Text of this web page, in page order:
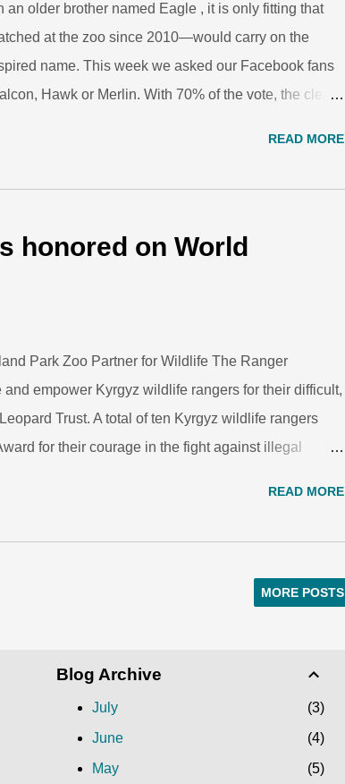
older brother named Eagle , it is only fitting that
at the zoo since 2010—would carry on the
name. This week we asked our Facebook fans
Hawk or Merlin. With 70% of the vote, the clear
burrows. Inside the burrows, the penguin
chick regularly to ensure it is achieving growth
READ MORE
honored on World
Park Zoo Partner for Wildlife The Ranger
empower Kyrgyz wildlife rangers for their difficult,
Trust. A total of ten Kyrgyz wildlife rangers
for their courage in the fight against illegal
to pay a $12,000 fine. Another award was
READ MORE
MORE POSTS
Blog Archive
July
3
June
4
May
5